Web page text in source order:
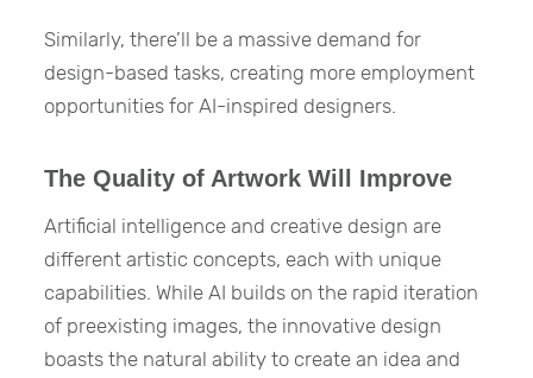
Similarly, there’ll be a massive demand for
design-based tasks, creating more employment
opportunities for AI-inspired designers.
The Quality of Artwork Will Improve
Artificial intelligence and creative design are
different artistic concepts, each with unique
capabilities. While AI builds on the rapid iteration
of preexisting images, the innovative design
boasts the natural ability to create an idea and